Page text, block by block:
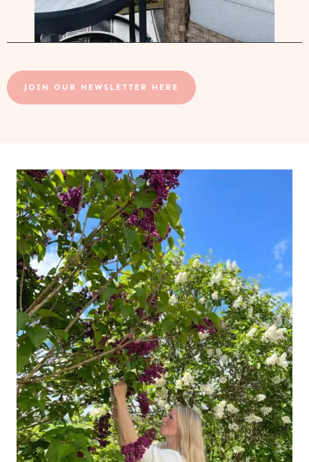
JOIN OUR NEWSLETTER HERE